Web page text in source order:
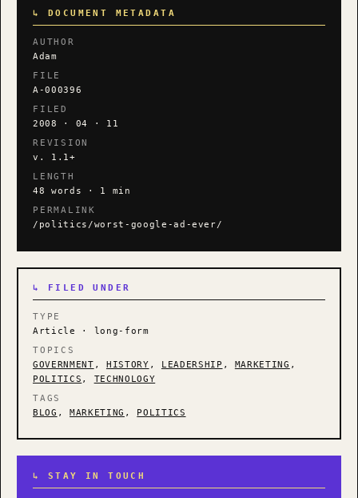
↳ DOCUMENT METADATA
AUTHOR
Adam
FILE
A-000396
FILED
2008 · 04 · 11
REVISION
v. 1.1+
LENGTH
48 words · 1 min
PERMALINK
/politics/worst-google-ad-ever/
↳ FILED UNDER
TYPE
Article · long-form
TOPICS
GOVERNMENT , HISTORY , LEADERSHIP , MARKETING ,
POLITICS , TECHNOLOGY
TAGS
BLOG , MARKETING , POLITICS
↳ STAY IN TOUCH